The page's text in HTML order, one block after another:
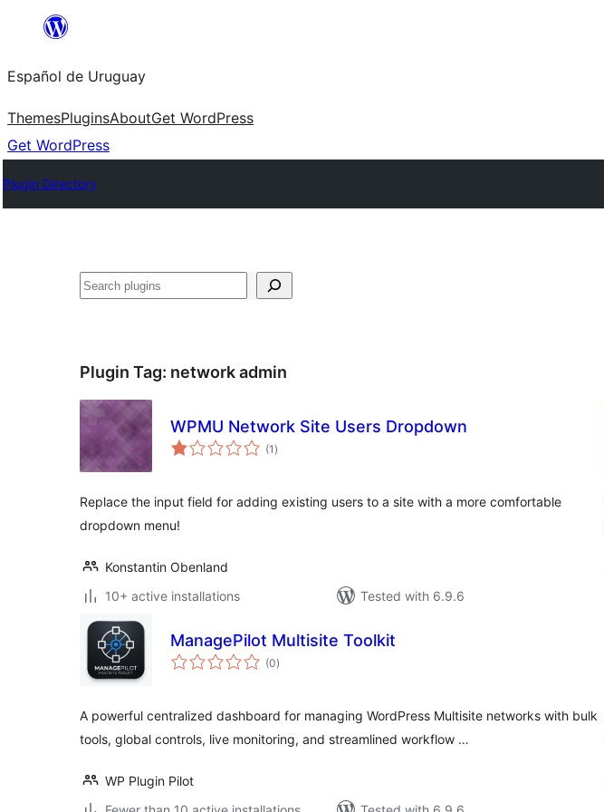
content
Español de Uruguay
ThemesPluginsAboutGet WordPress
Get WordPress
Plugin Directory
Buscar
Plugin Tag: network admin
WPMU Network Site Users Dropdown
(1 total
ratings
)
Replace the input field for adding existing users to a site with a more comfortable
dropdown menu!
Konstantin Obenland
10+ active installations
Tested with 6.9.6
ManagePilot Multisite Toolkit
(0total
ratings
)
A powerful centralized dashboard for managing WordPress Multisite networks with bulk
tools, global controls, live monitoring, and streamlined workflow …
WP Plugin Pilot